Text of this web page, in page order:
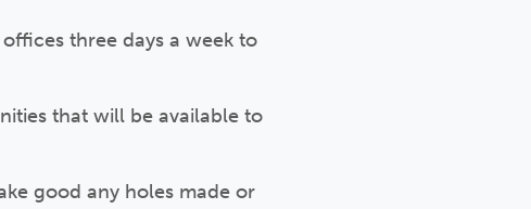
three days a week to
that will be available to
good any holes made or